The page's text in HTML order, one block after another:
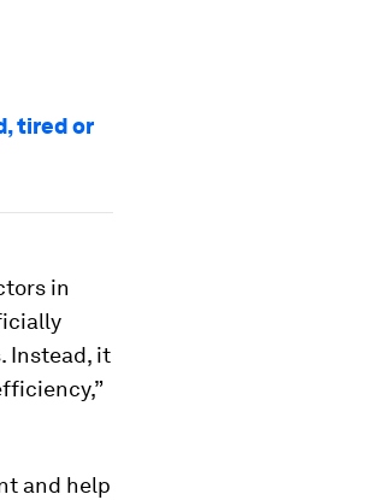
tired or
in
Instead, it
and help